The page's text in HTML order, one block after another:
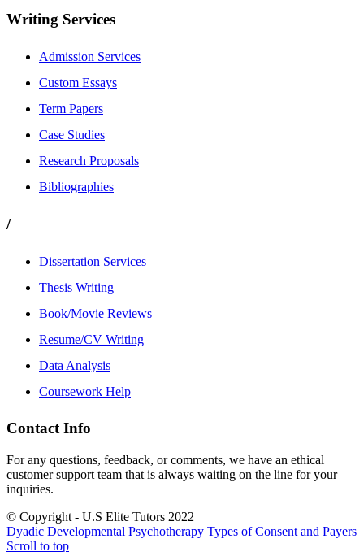
Writing Services
Admission Services
Custom Essays
Term Papers
Case Studies
Research Proposals
Bibliographies
/
Dissertation Services
Thesis Writing
Book/Movie Reviews
Resume/CV Writing
Data Analysis
Coursework Help
Contact Info
For any questions, feedback, or comments, we have an ethical
customer support team that is always waiting on the line for your
inquiries.
© Copyright - U.S Elite Tutors 2022
Dyadic Developmental Psychotherapy Types of Consent and Payers
Scroll to top